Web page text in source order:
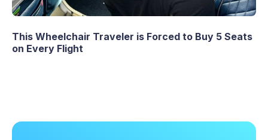
This Wheelchair Traveler is Forced to Buy 5 Seats
on Every Flight